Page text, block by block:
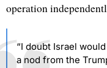
operation
“I doubt Israel
a nod from the